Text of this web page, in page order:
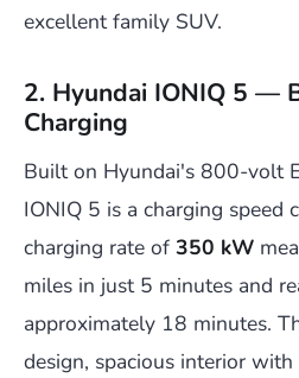
excellent family SUV.
2. Hyundai IONIQ 5 —
Charging
Built on Hyundai's 800-volt
IONIQ 5 is a charging speed
charging rate of 350 kW
miles in just 5 minutes and
approximately 18 minutes.
design, spacious interior